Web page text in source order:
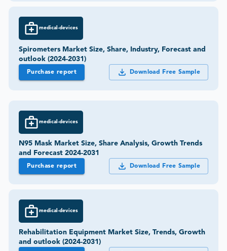
medical-devices
Spirometers Market Size, Share, Industry, Forecast and
outlook (2024-2031)
Purchase report Download Free Sample
medical-devices
N95 Mask Market Size, Share Analysis, Growth Trends
and Forecast 2024-2031
Purchase report Download Free Sample
medical-devices
Rehabilitation Equipment Market Size, Trends, Growth
and outlook (2024-2031)